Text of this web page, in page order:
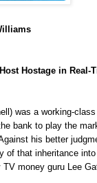
Hostage in Real-
was a working-
bank to play the
his better
of that inheritance
money guru Lee